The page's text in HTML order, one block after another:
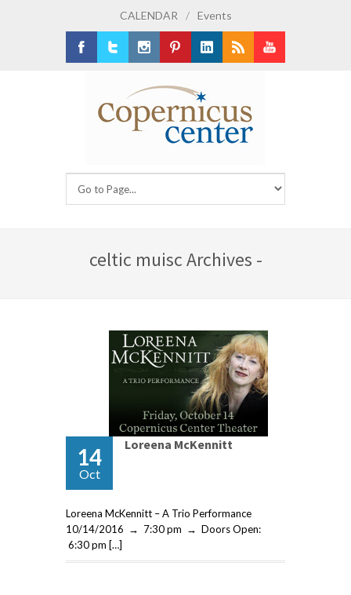
CALENDAR / Events
celtic muisc Archives -
14
Oct
Loreena McKennitt
Loreena McKennitt – A Trio Performance
10/14/2016 → 7:30 pm → Doors Open:
6:30 pm […]